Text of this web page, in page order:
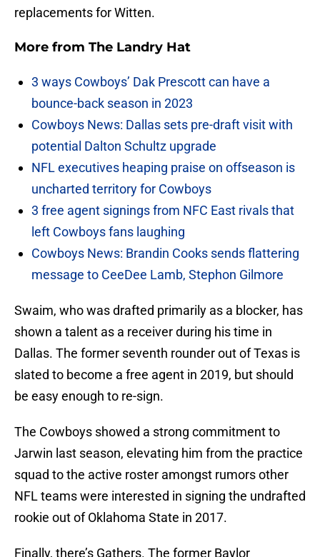
replacements for Witten.
More from The Landry Hat
3 ways Cowboys’ Dak Prescott can have a
bounce-back season in 2023
Cowboys News: Dallas sets pre-draft visit with
potential Dalton Schultz upgrade
NFL executives heaping praise on offseason is
uncharted territory for Cowboys
3 free agent signings from NFC East rivals that
left Cowboys fans laughing
Cowboys News: Brandin Cooks sends flattering
message to CeeDee Lamb, Stephon Gilmore
Swaim, who was drafted primarily as a blocker, has
shown a talent as a receiver during his time in
Dallas. The former seventh rounder out of Texas is
slated to become a free agent in 2019, but should
be easy enough to re-sign.
The Cowboys showed a strong commitment to
Jarwin last season, elevating him from the practice
squad to the active roster amongst rumors other
NFL teams were interested in signing the undrafted
rookie out of Oklahoma State in 2017.
Finally, there’s Gathers. The former Baylor